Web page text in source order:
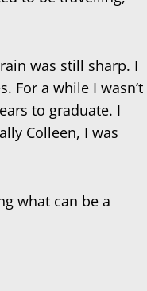
was still sharp. I
For a while I wasn’t
to graduate. I
Colleen, I was
what can be a